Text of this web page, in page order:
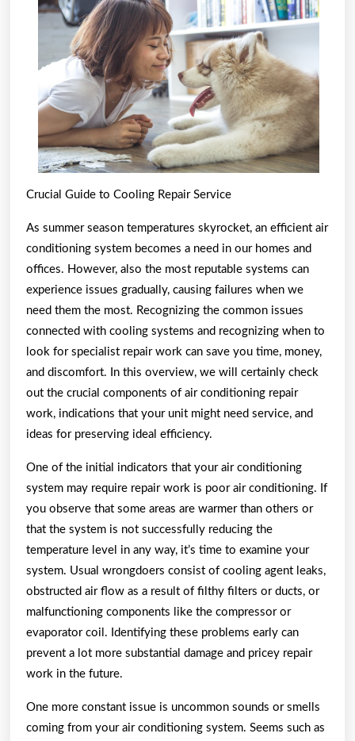
Crucial Guide to Cooling Repair Service
As summer season temperatures skyrocket, an efficient air
conditioning system becomes a need in our homes and
offices. However, also the most reputable systems can
experience issues gradually, causing failures when we
need them the most. Recognizing the common issues
connected with cooling systems and recognizing when to
look for specialist repair work can save you time, money,
and discomfort. In this overview, we will certainly check
out the crucial components of air conditioning repair
work, indications that your unit might need service, and
ideas for preserving ideal efficiency.
One of the initial indicators that your air conditioning
system may require repair work is poor air conditioning. If
you observe that some areas are warmer than others or
that the system is not successfully reducing the
temperature level in any way, it’s time to examine your
system. Usual wrongdoers consist of cooling agent leaks,
obstructed air flow as a result of filthy filters or ducts, or
malfunctioning components like the compressor or
evaporator coil. Identifying these problems early can
prevent a lot more substantial damage and pricey repair
work in the future.
One more constant issue is uncommon sounds or smells
coming from your air conditioning system. Seems such as